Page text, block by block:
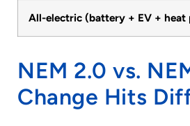
All-electric (battery + EV + heat
NEM 2.0 vs.
Change Hits